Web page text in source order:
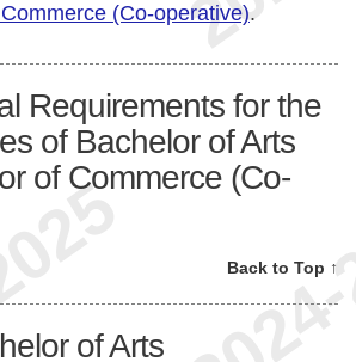
(Co-operative).
Requirements for the
of Bachelor of Arts
of Commerce (Co-
Back to Top ↑
of Arts